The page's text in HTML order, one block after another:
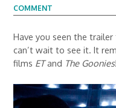
COMMENT
Have you seen the trailer
can’t wait to see it. It
films ETand The Goonies!